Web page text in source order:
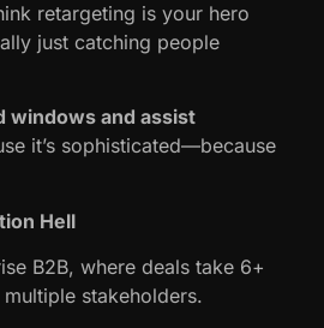
retargeting is your hero
just catching people
windows and assist
it’s sophisticated—because
Hell
B2B, where deals take 6+
stakeholders.